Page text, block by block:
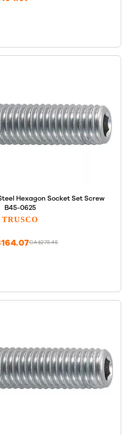
Hexagon Socket Set Screw
B45-0625
TRUSCO
CA$273.45